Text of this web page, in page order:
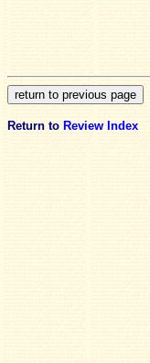
Return to Review Index